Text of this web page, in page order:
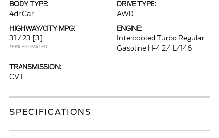
BODY TYPE:
4dr Car
DRIVE TYPE:
AWD
HIGHWAY/CITY MPG:
31 / 23 [3]
*EPA ESTIMATED
ENGINE:
Intercooled Turbo Regular
Gasoline H-4 2.4 L/146
TRANSMISSION:
CVT
SPECIFICATIONS